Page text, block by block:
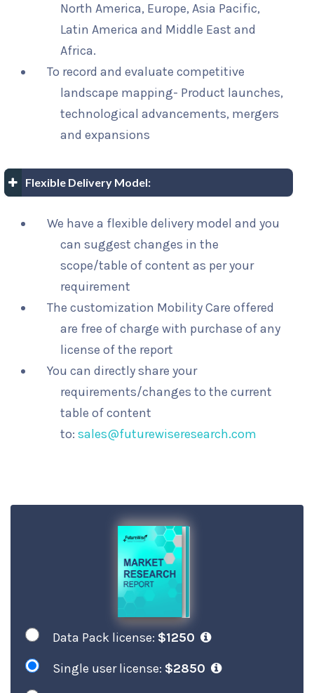
North America, Europe, Asia Pacific,
Latin America and Middle East and
Africa.
To record and evaluate competitive
landscape mapping- Product launches,
technological advancements, mergers
and expansions
Flexible Delivery Model:
We have a flexible delivery model and you
can suggest changes in the
scope/table of content as per your
requirement
The customization Mobility Care offered
are free of charge with purchase of any
license of the report
You can directly share your
requirements/changes to the current
table of content
to:sales@futurewiseresearch.com
Data Pack license: $1250
Single user license: $2850